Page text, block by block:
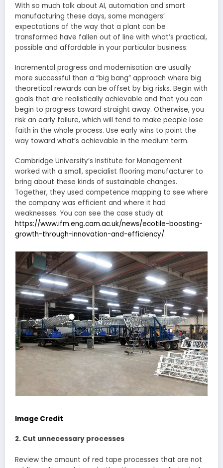
With so much talk about AI, automation and smart
manufacturing these days, some managers’
expectations of the way that a plant can be
transformed have fallen out of line with what’s practical,
possible and affordable in your particular business.
Incremental progress and modernisation are usually
more successful than a “big bang” approach where big
theoretical rewards can be offset by big risks. Begin with
goals that are realistically achievable and that you can
begin to progress toward straight away. Otherwise, you
risk an early failure, which will tend to make people lose
faith in the whole process. Use early wins to point the
way toward what’s achievable in the medium term.
Cambridge University’s Institute for Management
worked with a small, specialist flooring manufacturer to
bring about these kinds of sustainable changes.
Together, they used competence mapping to see where
the company was efficient and where it had
weaknesses. You can see the case study at
https://www.ifm.eng.cam.ac.uk/news/ecotile-boosting-
growth-through-innovation-and-efficiency/.
Image Credit
2. Cut unnecessary processes
Review the amount of red tape processes that are not